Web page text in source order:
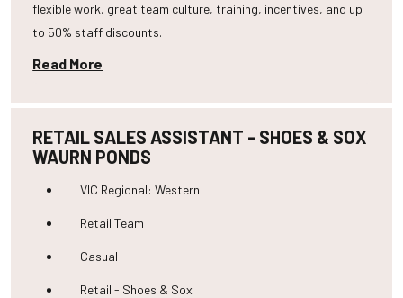
flexible work, great team culture, training, incentives, and up
to 50% staff discounts.
Read More
RETAIL SALES ASSISTANT - SHOES & SOX
WAURN PONDS
VIC Regional: Western
Retail Team
Casual
Retail - Shoes & Sox